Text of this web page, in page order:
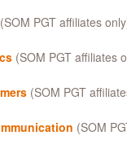
PGT affiliates
(SOM PGT affiliates
(SOM PGT
(SOM